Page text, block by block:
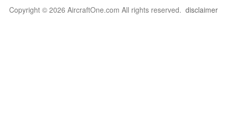
Copyright © 2026 AircraftOne.com All rights reserved. disclaimer